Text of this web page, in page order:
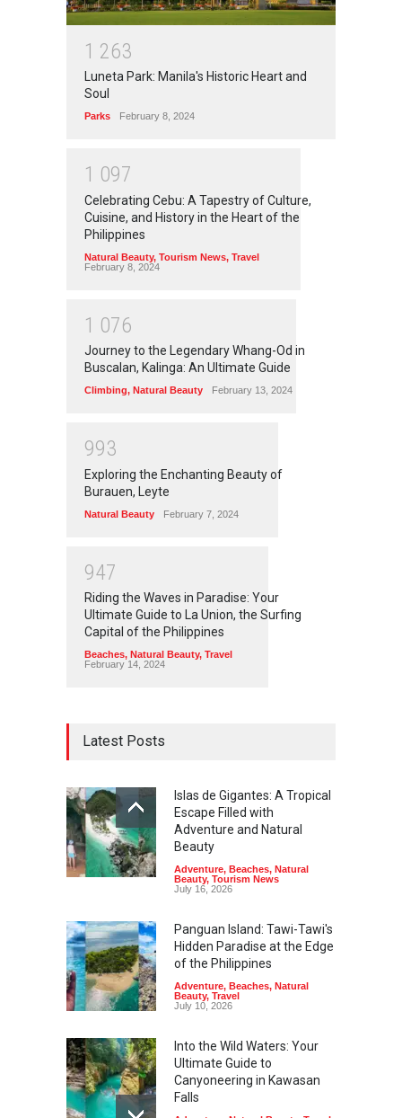
1 263
Luneta Park: Manila's Historic Heart and
Soul
Parks February 8, 2024
1 097
Celebrating Cebu: A Tapestry of Culture,
Cuisine, and History in the Heart of the
Philippines
Natural Beauty, Tourism News, Travel
February 8, 2024
1 076
Journey to the Legendary Whang-Od in
Buscalan, Kalinga: An Ultimate Guide
Climbing, Natural Beauty February 13, 2024
993
Exploring the Enchanting Beauty of
Burauen, Leyte
Natural Beauty February 7, 2024
947
Riding the Waves in Paradise: Your
Ultimate Guide to La Union, the Surfing
Capital of the Philippines
Beaches, Natural Beauty, Travel
February 14, 2024
Latest Posts
Islas de Gigantes: A Tropical
Escape Filled with
Adventure and Natural
Beauty
Adventure, Beaches, Natural
Beauty, Tourism News
July 16, 2026
Panguan Island: Tawi-Tawi's
Hidden Paradise at the Edge
of the Philippines
Adventure, Beaches, Natural
Beauty, Travel
July 10, 2026
Into the Wild Waters: Your
Ultimate Guide to
Canyoneering in Kawasan
Falls